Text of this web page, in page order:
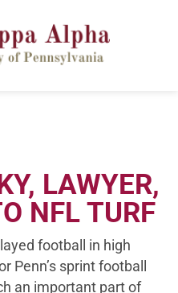
LAWYER,
NFL TURF
football in high
Penn’s sprint football
an important part of